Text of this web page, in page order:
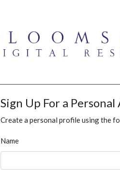
Sign Up For a Personal
Create a personal profile using the
Name